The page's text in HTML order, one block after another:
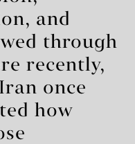
and
through
recently,
once
how